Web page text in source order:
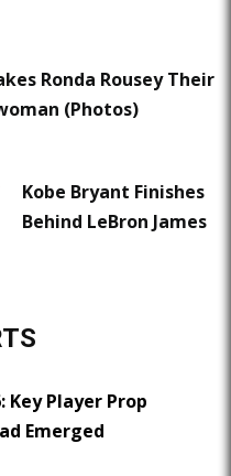
Ronda Rousey Their
(Photos)
Kobe Bryant Finishes
Behind LeBron James
Key Player Prop
Emerged